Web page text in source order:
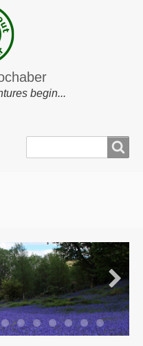
begin...